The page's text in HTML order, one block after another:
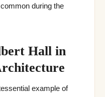
during the
Hall in
example of